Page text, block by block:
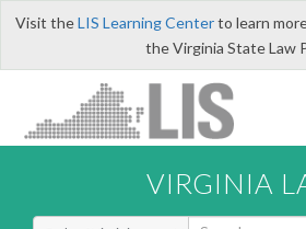
Visit theLIS Learning Centerto learn
the Virginia State Law
VIRGINIA